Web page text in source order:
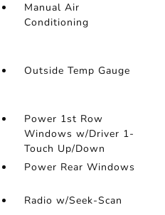
Manual Air
Conditioning
Outside Temp Gauge
Power 1st Row
Windows w/Driver 1-
Touch Up/Down
Power Rear Windows
Radio w/Seek-Scan